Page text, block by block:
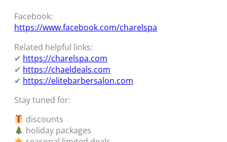
Facebook:
https://www.facebook.com/charelspa
Related helpful links:
✔ https://charelspa.com
✔ https://chaeldeals.com
✔ https://elitebarbersalon.com
Stay tuned for:
discounts
holiday packages